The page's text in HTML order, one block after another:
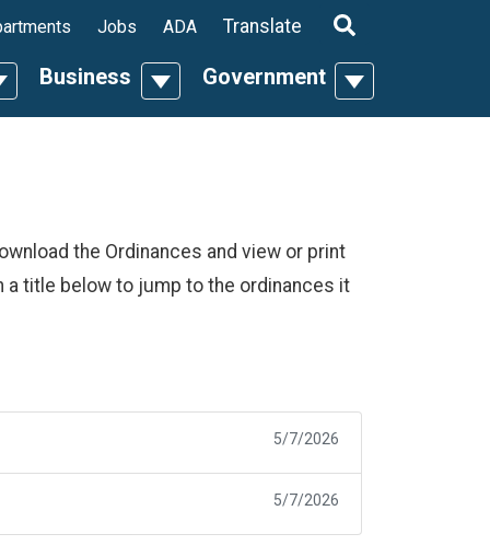
Dropdown
Business Toggle Dropdown
Government Toggle
Jobs ADA Translate
the Ordinances and view or print
a title below to jump to the ordinances it
5/7/2026
5/7/2026